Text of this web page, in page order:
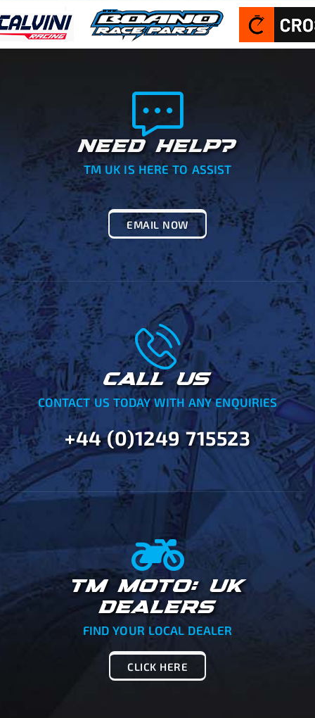
NEED HELP?
TM UK IS HERE TO ASSIST
EMAIL NOW
CALL US
CONTACT US TODAY WITH ANY ENQUIRIES
+44 (0)1249 715523
TM MOTO: UK
DEALERS
FIND YOUR LOCAL DEALER
CLICK HERE